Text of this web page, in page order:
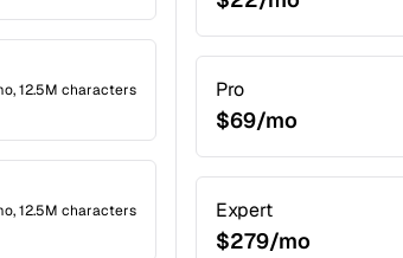
12.5M characters
12.5M characters
Pro
$69/mo
Expert
$279/mo